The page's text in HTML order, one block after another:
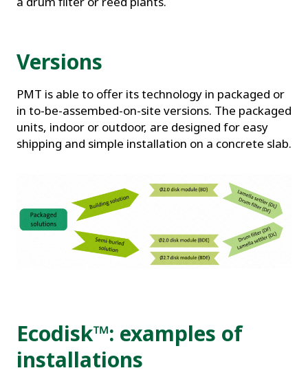
Versions
PMT is able to offer its technology in packaged or
in to-be-assembed-on-site versions. The packaged
units, indoor or outdoor, are designed for easy
shipping and simple installation on a concrete slab.
Ecodisk™: examples of
installations